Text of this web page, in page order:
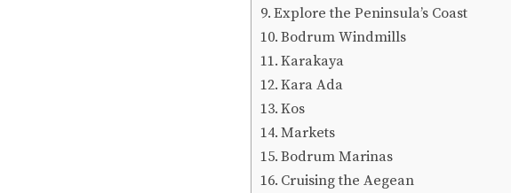
Explore the Peninsula’s Coast
Bodrum Windmills
Karakaya
Kara Ada
Kos
Markets
Bodrum Marinas
Cruising the Aegean